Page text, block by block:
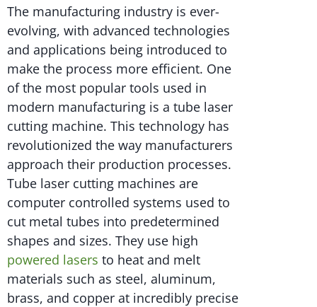
The manufacturing industry is ever-
evolving, with advanced technologies
and applications being introduced to
make the process more efficient. One
of the most popular tools used in
modern manufacturing is a tube laser
cutting machine. This technology has
revolutionized the way manufacturers
approach their production processes.
Tube laser cutting machines are
computer controlled systems used to
cut metal tubes into predetermined
shapes and sizes. They use high
powered lasers to heat and melt
materials such as steel, aluminum,
brass, and copper at incredibly precise